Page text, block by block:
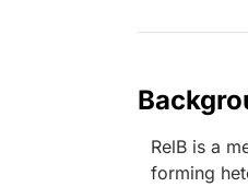
RelB is a
forming